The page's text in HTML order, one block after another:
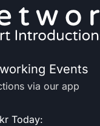
Events
via our app
Today: